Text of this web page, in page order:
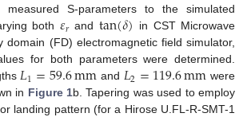
measured S-parameters to the simulated
both 𝜀𝑟and tan(𝛿) in CST Microwave
domain (FD) electromagnetic field simulator,
for both parameters were determined.
𝐿1=59.6mmand 𝐿2=119.6mm were
in Figure 1b. Tapering was used to employ
landing pattern (for a Hirose U.FL-R-SMT-1